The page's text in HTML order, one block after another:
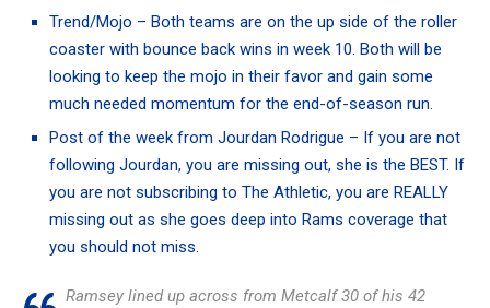
Trend/Mojo – Both teams are on the up side of the roller
coaster with bounce back wins in week 10. Both will be
looking to keep the mojo in their favor and gain some
much needed momentum for the end-of-season run.
Post of the week from Jourdan Rodrigue – If you are not
following Jourdan, you are missing out, she is the BEST. If
you are not subscribing to The Athletic, you are REALLY
missing out as she goes deep into Rams coverage that
you should not miss.
Ramsey lined up across from Metcalf 30 of his 42